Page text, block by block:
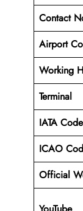
Contact
Airport
Working
Terminal
IATA Code
ICAO
Official